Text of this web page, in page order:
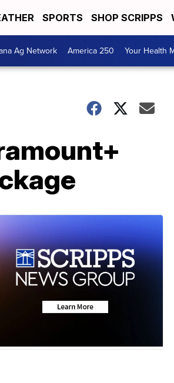
SPORTS SHOP SCRIPPS
Ag Network America 250 Your Health